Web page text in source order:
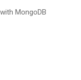
MongoDB